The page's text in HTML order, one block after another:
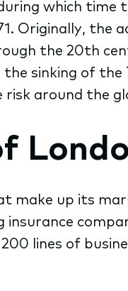
which time
Originally, the
the 20th
sinking of the
around the
make up its
lines of